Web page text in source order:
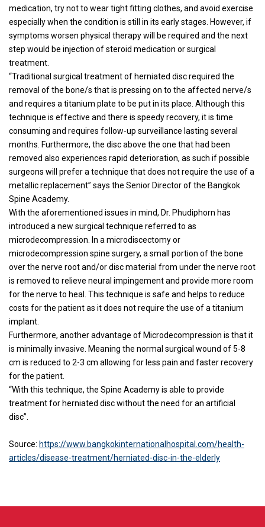
medication, try not to wear tight fitting clothes, and avoid exercise
especially when the condition is still in its early stages. However, if
symptoms worsen physical therapy will be required and the next
step would be injection of steroid medication or surgical
treatment.
“Traditional surgical treatment of herniated disc required the
removal of the bone/s that is pressing on to the affected nerve/s
and requires a titanium plate to be put in its place. Although this
technique is effective and there is speedy recovery, it is time
consuming and requires follow-up surveillance lasting several
months. Furthermore, the disc above the one that had been
removed also experiences rapid deterioration, as such if possible
surgeons will prefer a technique that does not require the use of a
metallic replacement” says the Senior Director of the Bangkok
Spine Academy.
With the aforementioned issues in mind, Dr. Phudiphorn has
introduced a new surgical technique referred to as
microdecompression. In a microdiscectomy or
microdecompression spine surgery, a small portion of the bone
over the nerve root and/or disc material from under the nerve root
is removed to relieve neural impingement and provide more room
for the nerve to heal. This technique is safe and helps to reduce
costs for the patient as it does not require the use of a titanium
implant.
Furthermore, another advantage of Microdecompression is that it
is minimally invasive. Meaning the normal surgical wound of 5-8
cm is reduced to 2-3 cm allowing for less pain and faster recovery
for the patient.
“With this technique, the Spine Academy is able to provide
treatment for herniated disc without the need for an artificial
disc”.
Source: https://www.bangkokinternationalhospital.com/health-
articles/disease-treatment/herniated-disc-in-the-elderly